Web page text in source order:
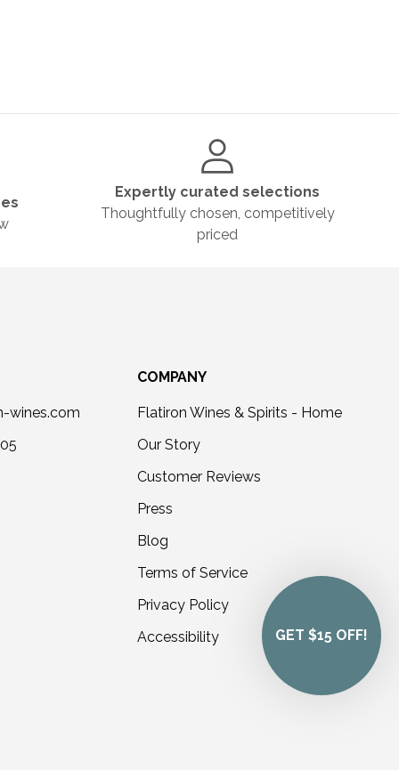
Expertly curated selections
Thoughtfully chosen, competitively
priced
wines.com
COMPANY
Flatiron Wines & Spirits - Home
Our Story
Customer Reviews
Press
Blog
Terms of Service
Privacy Policy
Accessibility
GET $15 OFF!